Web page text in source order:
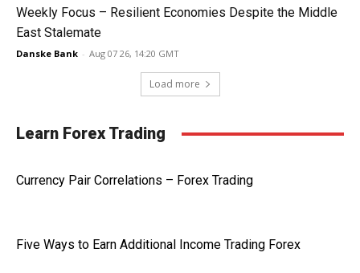
Weekly Focus – Resilient Economies Despite the Middle
East Stalemate
Danske Bank - Aug 07 26, 14:20 GMT
Load more
Learn Forex Trading
Currency Pair Correlations – Forex Trading
Five Ways to Earn Additional Income Trading Forex